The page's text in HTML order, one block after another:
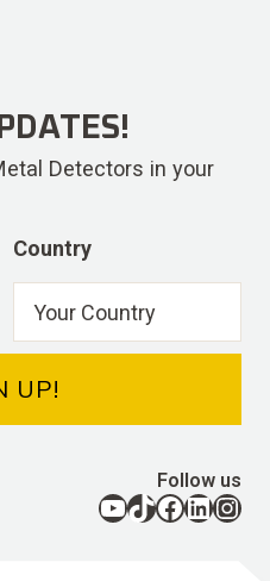
Detectors in your
Country
UP!
Follow us
YouTube TikTok Facebook LinkedIn Instagram